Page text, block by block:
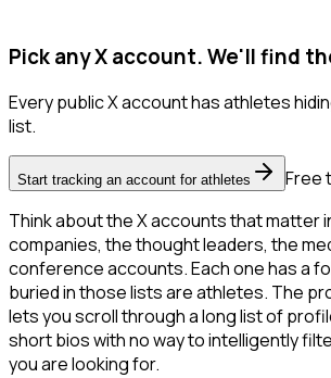
Pick any X account. We'll find
Every public X account has athletes
list.
Start tracking an account for athletes
Free
Think about the X accounts that matter
companies, the thought leaders, the
conference accounts. Each one has a
buried in those lists are athletes. The
lets you scroll through a long list of
short bios with no way to intelligently
you are looking for.